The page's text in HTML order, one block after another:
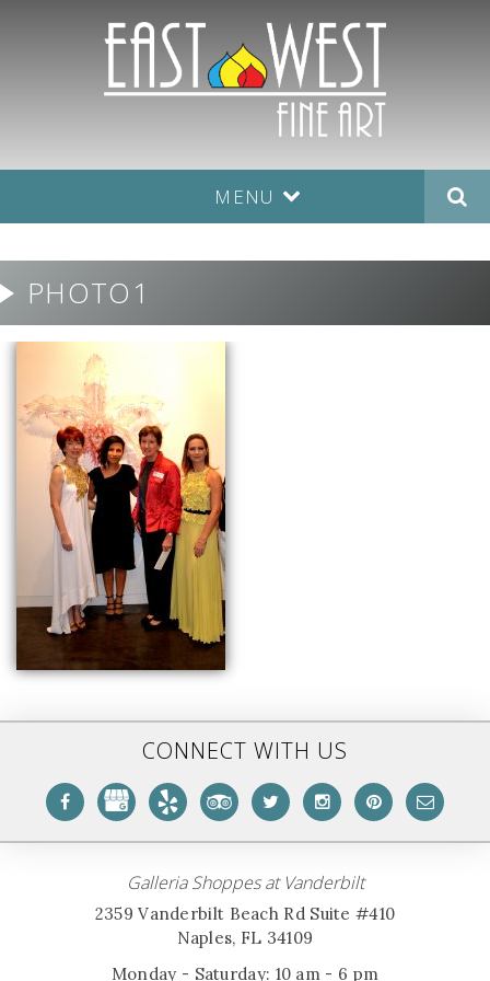
MENU
PHOTO1
CONNECT WITH US
Galleria Shoppes at Vanderbilt
2359 Vanderbilt Beach Rd Suite #410
Naples, FL 34109
Monday - Saturday: 10 am - 6 pm